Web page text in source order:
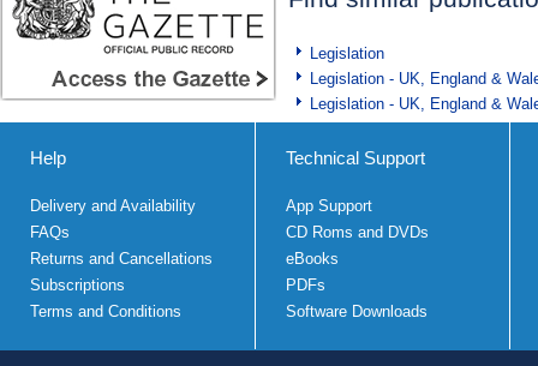
Legislation
Legislation - UK, England &
Legislation - UK, England &
Help
Delivery and Availability
FAQs
Returns and Cancellations
Subscriptions
Terms and Conditions
Technical Support
App Support
CD Roms and DVDs
eBooks
PDFs
Software Downloads